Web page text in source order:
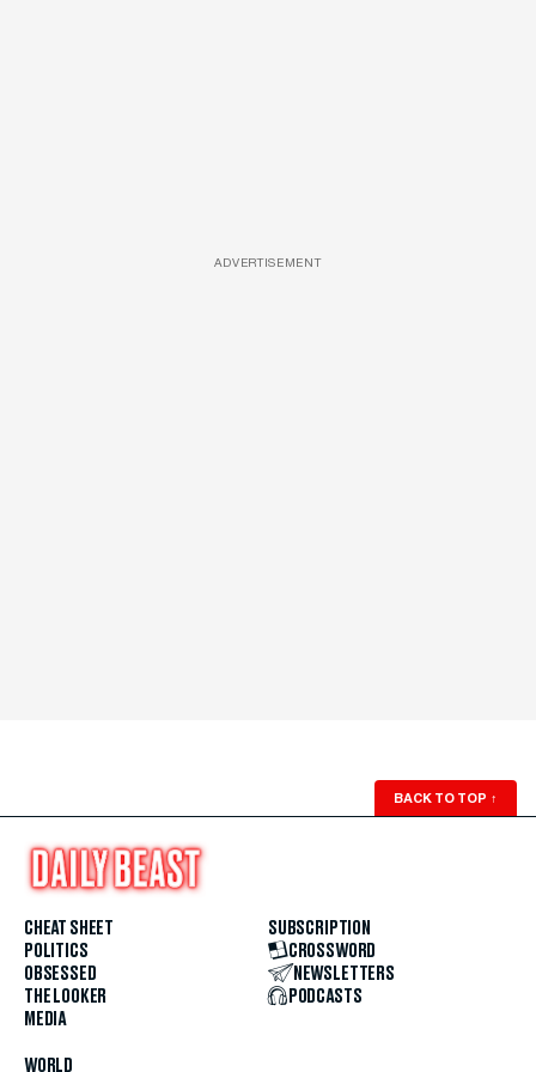
ADVERTISEMENT
BACK TO TOP ↑
CHEAT SHEET
POLITICS
OBSESSED
THE LOOKER
MEDIA
WORLD
SUBSCRIPTION
CROSSWORD
NEWSLETTERS
PODCASTS